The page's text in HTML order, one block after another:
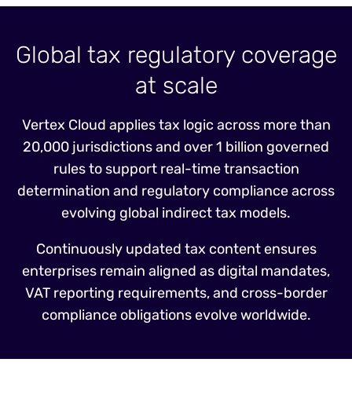
Global tax regulatory coverage
at scale
Vertex Cloud applies tax logic across more than
20,000 jurisdictions and over 1 billion governed
rules to support real-time transaction
determination and regulatory compliance across
evolving global indirect tax models.
Continuously updated tax content ensures
enterprises remain aligned as digital mandates,
VAT reporting requirements, and cross-border
compliance obligations evolve worldwide.